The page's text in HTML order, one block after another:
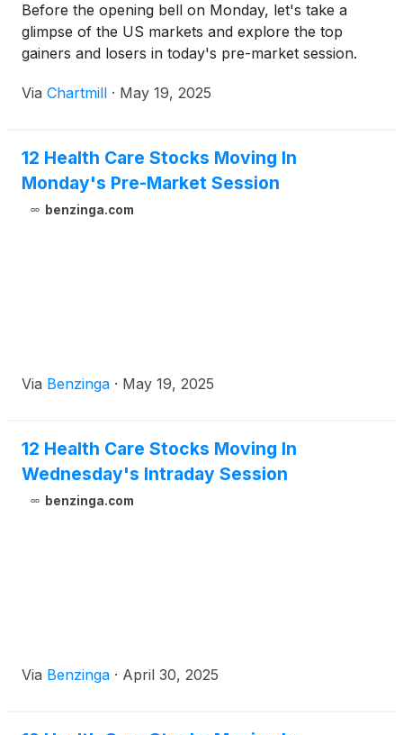
Before the opening bell on Monday, let's take a
glimpse of the US markets and explore the top
gainers and losers in today's pre-market session.
Via Chartmill · May 19, 2025
12 Health Care Stocks Moving In
Monday's Pre-Market Session
benzinga.com
Via Benzinga · May 19, 2025
12 Health Care Stocks Moving In
Wednesday's Intraday Session
benzinga.com
Via Benzinga · April 30, 2025